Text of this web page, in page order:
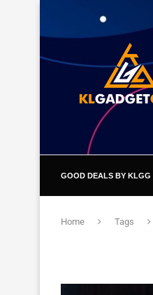
GOOD DEALS BY KLGG
Home Tags